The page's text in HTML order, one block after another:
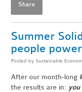
Share
Summer
people
Posted by Sustainable
After our month-long
the results are in: